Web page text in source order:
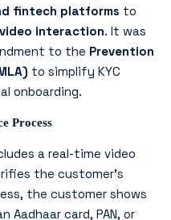
fintech platforms to
interaction. It was
to the Prevention
to simplify KYC
onboarding.
Process
a real-time video
the customer’s
the customer shows
Aadhaar card, PAN, or